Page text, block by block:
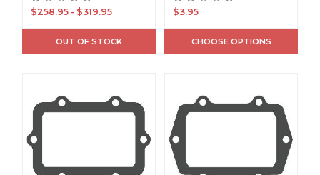
$258.95 - $319.95
OUT OF STOCK
$3.95
CHOOSE OPTIONS